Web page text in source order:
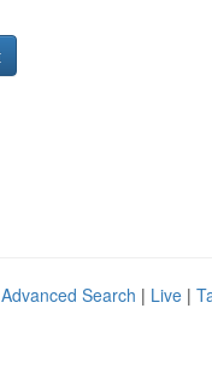
Advanced Search | Live |